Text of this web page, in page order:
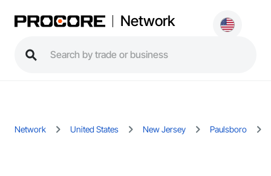
Network
Network United States New Jersey Paulsboro